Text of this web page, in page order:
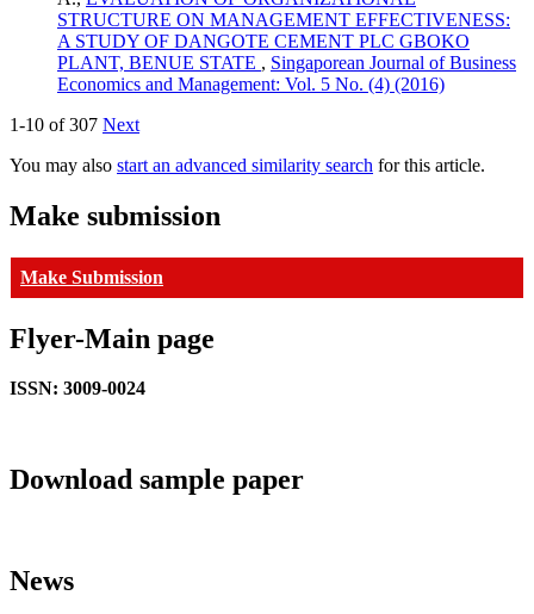
STRUCTURE ON MANAGEMENT EFFECTIVENESS:
A STUDY OF DANGOTE CEMENT PLC GBOKO
PLANT, BENUE STATE , Singaporean Journal of Business
Economics and Management: Vol. 5 No. (4) (2016)
1-10 of 307 Next
You may also start an advanced similarity search for this article.
Make submission
Make Submission
Flyer-Main page
ISSN: 3009-0024
Download sample paper
News